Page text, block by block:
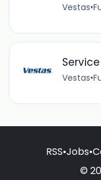
Vestas•
Vestas•
RSS•Jobs•
©